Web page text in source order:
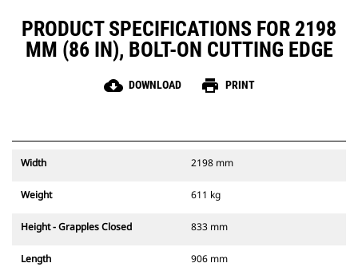
PRODUCT SPECIFICATIONS FOR 2198
MM (86 IN), BOLT-ON CUTTING EDGE
cloud_download DOWNLOAD print PRINT
Width 2198 mm
Weight 611 kg
Height - Grapples Closed 833 mm
Length 906 mm